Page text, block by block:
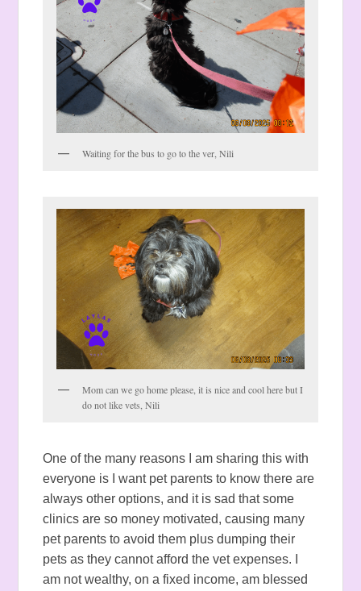
Waiting for the bus to go to the ver, Nili
Mom can we go home please, it is nice and cool here but I
do not like vets, Nili
One of the many reasons I am sharing this with
everyone is I want pet parents to know there are
always other options, and it is sad that some
clinics are so money motivated, causing many
pet parents to avoid them plus dumping their
pets as they cannot afford the vet expenses. I
am not wealthy, on a fixed income, am blessed